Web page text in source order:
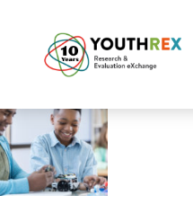
Tag